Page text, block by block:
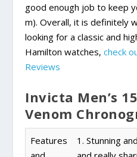
good enough job to keep
m). Overall, it is definitely
looking for a classic and
Hamilton watches,check
Reviews
Invicta Men’s
Venom
Features
1. Stunning